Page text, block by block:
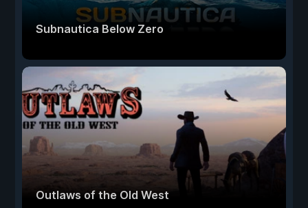
Subnautica Below Zero
Outlaws of the Old West